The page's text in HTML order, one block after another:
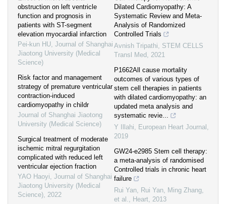
obstruction on left ventricle
function and prognosis in
patients with ST-segment
elevation myocardial infarction
Pei-kun HU, Journal of Shanghai
Jiaotong University (Medical
Science)
Risk factor and management
strategy of premature ventricular
contraction-induced
cardiomyopathy in childr
Journal of Shanghai Jiaotong
University (Medical Science)
Surgical treatment of moderate
ischemic mitral regurgitation
complicated with reduced left
ventricular ejection fraction
YAO Haoyi, Journal of Shanghai
Jiaotong University (Medical
Science), 2022
Dilated Cardiomyopathy: A
Systematic Review and Meta-
Analysis of Randomized
Controlled Trials
Avnish Tripathi, STEM CELLS
Transl Med , 2021
P1662All cause mortality
outcomes of various types of
stem cell therapies in patients
with dilated cardiomyopathy: an
updated meta analysis and
systematic revie...
Y Illahi, European Heart Journal ,
2019
GW24-e2985 Stem cell therapy:
a meta-analysis of randomised
Controlled trials in chronic heart
failure
Rui Yan, Rui Yan, Ming Zhang,
et al., Heart, 2013